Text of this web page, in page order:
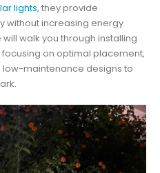
lights, they provide
without increasing energy
walk you through installing
on optimal placement,
maintenance designs to